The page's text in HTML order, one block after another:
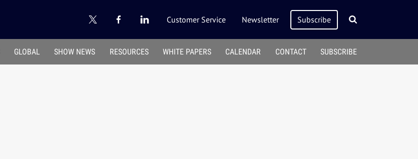
Customer Service Newsletter Subscribe
GLOBAL SHOW NEWS RESOURCES WHITE PAPERS CALENDAR CONTACT SUBSCRIBE